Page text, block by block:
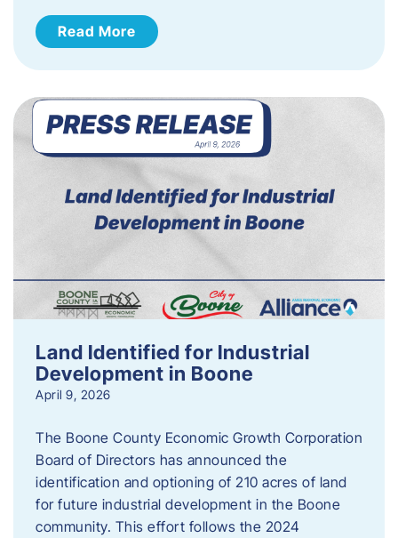
Read More
Land Identified for Industrial
Development in Boone
April 9, 2026
The Boone County Economic Growth Corporation
Board of Directors has announced the
identification and optioning of 210 acres of land
for future industrial development in the Boone
community. This effort follows the 2024